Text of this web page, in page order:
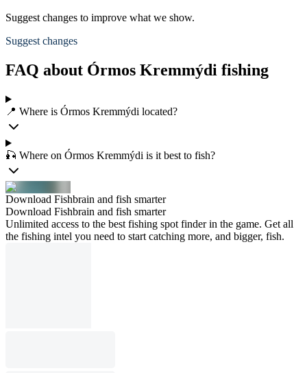
Suggest changes to improve what we show.
Suggest changes
FAQ about Órmos Kremmýdi fishing
📍 Where is Órmos Kremmýdi located?
🎣 Where on Órmos Kremmýdi is it best to fish?
Download Fishbrain and fish smarter
Download Fishbrain and fish smarter
Unlimited access to the best fishing spot finder in the game. Get all
the fishing intel you need to start catching more, and bigger, fish.